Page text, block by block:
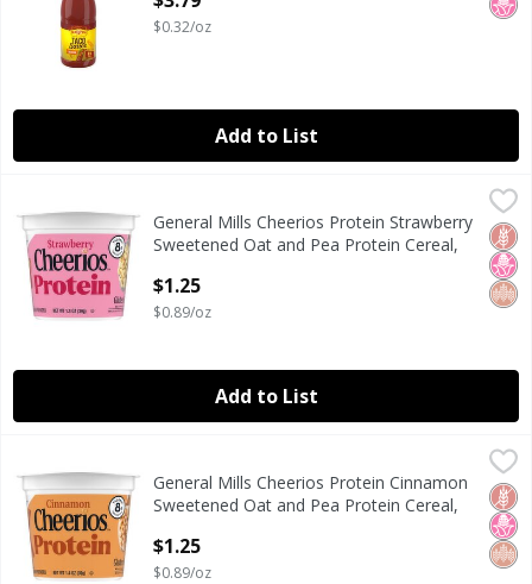
$0.32/oz
Add to List
General Mills Cheerios Protein Strawberry Sweetened
General Mills Cheerios Protein Strawberry SweetenedNo
General Mills Cheerios Protein Strawberry
Sweetened Oat and Pea Protein Cereal,
Open Product Description
$1.25
$0.89/oz
Add to List
General Mills Cheerios Protein Cinnamon Sweetened Oat
General Mills Cheerios Protein Cinnamon Sweetened Oat
No
General Mills Cheerios Protein Cinnamon
Sweetened Oat and Pea Protein Cereal,
Open Product Description
$1.25
$0.89/oz